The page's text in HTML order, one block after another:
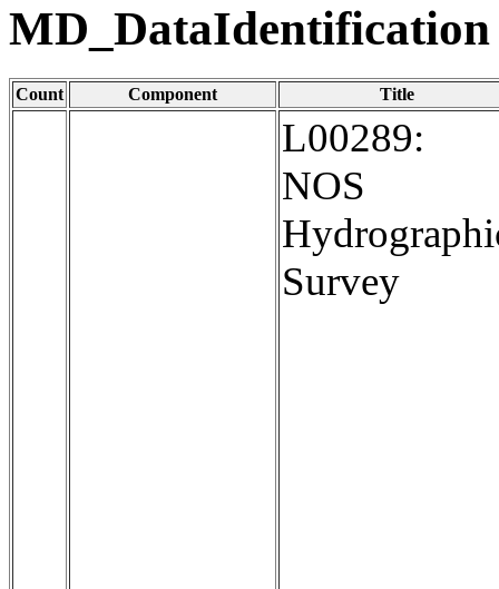
MD_DataIdentification
Count Component Title
L00289:
NOS
Survey